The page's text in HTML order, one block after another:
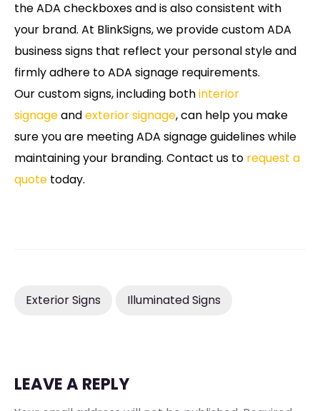
the ADA checkboxes and is also consistent with
your brand. At BlinkSigns, we provide custom ADA
business signs that reflect your personal style and
firmly adhere to ADA signage requirements.
Our custom signs, including bothinterior
signageandexterior signage, can help you make
sure you are meeting ADA signage guidelines while
maintaining your branding. Contact us to request a
quote today.
Exterior Signs Illuminated Signs
LEAVE A REPLY